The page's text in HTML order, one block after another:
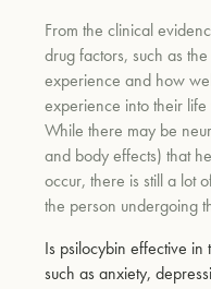
From the clinical
drug factors, such as
experience and how
experience into their
While there may be
and body effects) that
occur, there is still a lot
the person undergoing
Is psilocybin effective
such as anxiety,